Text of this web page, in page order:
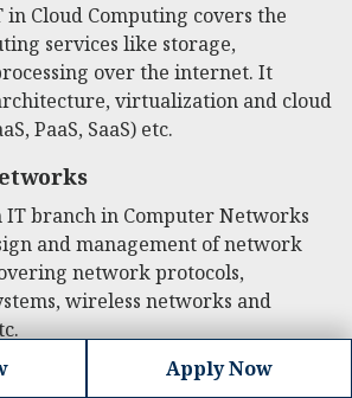
in Cloud Computing covers the
services like storage,
over the internet. It
virtualization and cloud
PaaS, SaaS) etc.
IT branch in Computer Networks
and management of network
network protocols,
wireless networks and
Development
Apply Now